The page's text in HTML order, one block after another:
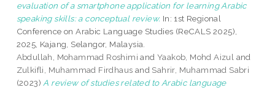
evaluation of a smartphone application for learning Arabic
speaking skills: a conceptual review. In: 1st Regional
Conference on Arabic Language Studies (ReCALS 2025),
2025, Kajang, Selangor, Malaysia.
Abdullah, Mohammad Roshimi andYaakob, Mohd Aizul and
Zulkifli, Muhammad Firdhaus and Sahrir, Muhammad Sabri
(2023) A review of studies related to Arabic language